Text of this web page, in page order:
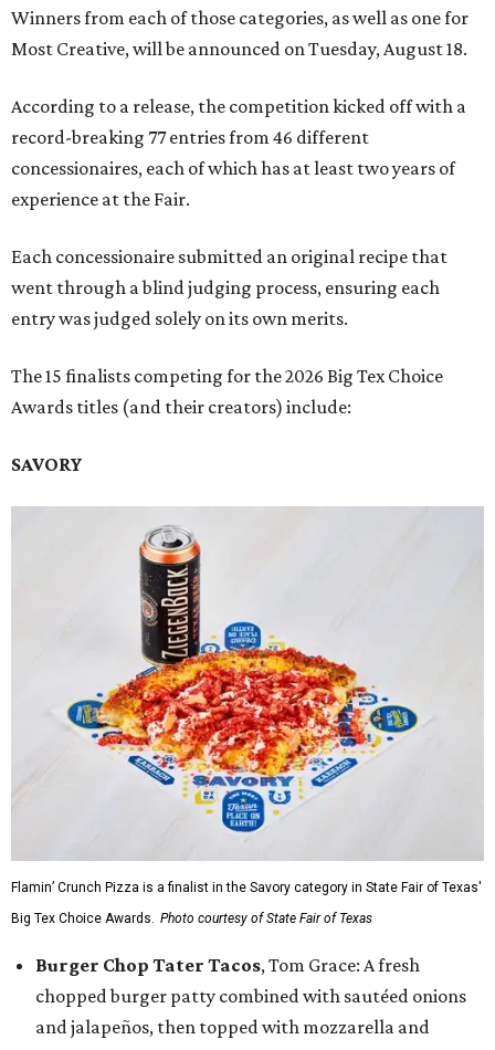
Winners from each of those categories, as well as one for
Most Creative, will be announced on Tuesday, August 18.
According to a release, the competition kicked off with a
record-breaking 77 entries from 46 different
concessionaires, each of which has at least two years of
experience at the Fair.
Each concessionaire submitted an original recipe that
went through a blind judging process, ensuring each
entry was judged solely on its own merits.
The 15 finalists competing for the 2026 Big Tex Choice
Awards titles (and their creators) include:
SAVORY
Flamin’ Crunch Pizza is a finalist in the Savory category in State Fair of Texas'
Big Tex Choice Awards. Photo courtesy of State Fair of Texas
Burger Chop Tater Tacos, Tom Grace: A fresh
chopped burger patty combined with sautéed onions
and jalapeños, then topped with mozzarella and